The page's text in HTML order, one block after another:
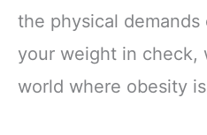
the physical
your weight in check,
world where obesity